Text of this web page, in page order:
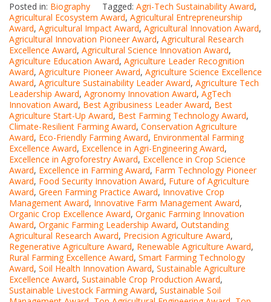
Posted in: Biography Tagged: Agri-Tech Sustainability Award,
Agricultural Ecosystem Award, Agricultural Entrepreneurship
Award, Agricultural Impact Award, Agricultural Innovation Award,
Agricultural Innovation Pioneer Award, Agricultural Research
Excellence Award, Agricultural Science Innovation Award,
Agriculture Education Award, Agriculture Leader Recognition
Award, Agriculture Pioneer Award, Agriculture Science Excellence
Award, Agriculture Sustainability Leader Award, Agriculture Tech
Leadership Award, Agronomy Innovation Award, AgTech
Innovation Award, Best Agribusiness Leader Award, Best
Agriculture Start-Up Award, Best Farming Technology Award,
Climate-Resilient Farming Award, Conservation Agriculture
Award, Eco-Friendly Farming Award, Environmental Farming
Excellence Award, Excellence in Agri-Engineering Award,
Excellence in Agroforestry Award, Excellence in Crop Science
Award, Excellence in Farming Award, Farm Technology Pioneer
Award, Food Security Innovation Award, Future of Agriculture
Award, Green Farming Practice Award, Innovative Crop
Management Award, Innovative Farm Management Award,
Organic Crop Excellence Award, Organic Farming Innovation
Award, Organic Farming Leadership Award, Outstanding
Agricultural Research Award, Precision Agriculture Award,
Regenerative Agriculture Award, Renewable Agriculture Award,
Rural Farming Excellence Award, Smart Farming Technology
Award, Soil Health Innovation Award, Sustainable Agriculture
Excellence Award, Sustainable Crop Production Award,
Sustainable Livestock Farming Award, Sustainable Soil